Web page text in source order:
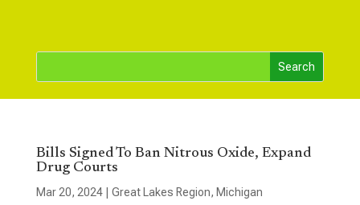
Bills Signed To Ban Nitrous Oxide, Expand
Drug Courts
Mar 20, 2024| Great Lakes Region, Michigan